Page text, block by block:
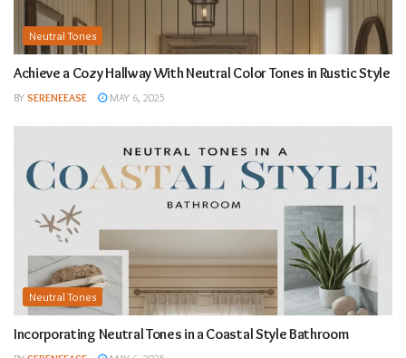
Neutral Tones
Achieve a Cozy Hallway With Neutral Color Tones in Rustic Style
BY SERENEEASE MAY 6, 2025
Neutral Tones
Incorporating Neutral Tones in a Coastal Style Bathroom